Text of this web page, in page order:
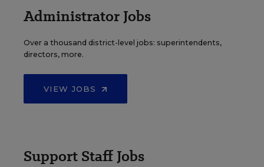
Administrator Jobs
Over a thousand district-level jobs: superintendents,
directors, more.
VIEW JOBS
Support Staff Jobs